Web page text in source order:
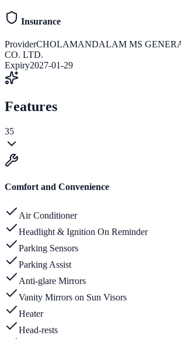
Insurance
ProviderCHOLAMANDALAM MS
CO. LTD.
Expiry2027-01-29
Features
35
Comfort and Convenience
Air Conditioner
Headlight & Ignition On Reminder
Parking Sensors
Parking Assist
Anti-glare Mirrors
Vanity Mirrors on Sun Visors
Heater
Head-rests